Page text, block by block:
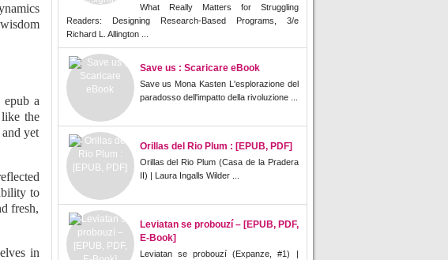
a
the
yet
to
fresh,
in
What Really Matters for Struggling
Readers: Designing Research-Based Programs, 3/e
Richard L. Allington ...
Save us : Scaricare eBook
Save us Mona Kasten L'esplorazione del
paradosso dell'impatto della rivoluzione ...
Orillas del Rio Plum : [EPUB, PDF]
Orillas del Rio Plum (Casa de la Pradera
II) | Laura Ingalls Wilder ...
Leviatan se probouzí – [EPUB, PDF,
E-Book]
Leviatan se probouzí (Expanze, #1) |